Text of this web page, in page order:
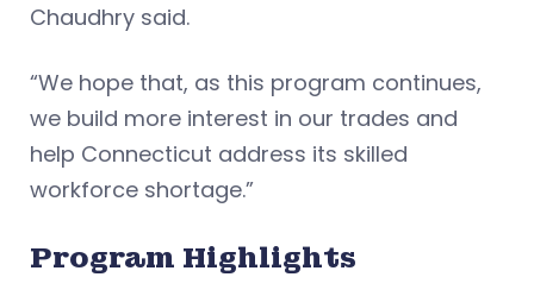
Chaudhry said.
“We hope that, as this program continues,
we build more interest in our trades and
help Connecticut address its skilled
workforce shortage.”
Program Highlights